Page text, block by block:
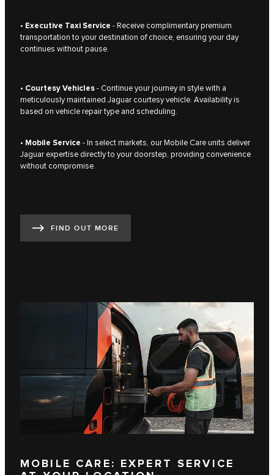
• Executive Taxi Service - Receive complimentary premium
transportation to your destination of choice, ensuring your day
continues without pause.
• Courtesy Vehicles- Continue your journey in style with a
meticulously maintained Jaguar courtesy vehicle. Availability is
based on vehicle repair type and scheduling.
• Mobile Service - In select markets, our Mobile Care units deliver
Jaguar expertise directly to your doorstep, providing convenience
without compromise.
FIND OUT MORE
MOBILE CARE: EXPERT SERVICE